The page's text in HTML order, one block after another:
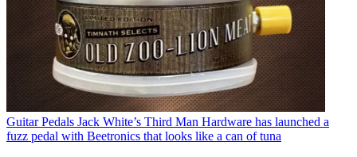
Guitar Pedals Jack White’s Third Man Hardware has launched a
fuzz pedal with Beetronics that looks like a can of tuna